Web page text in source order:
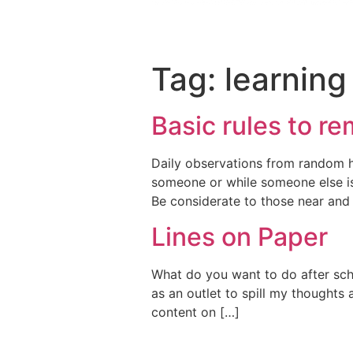
Tag: learning
Basic rules to
Daily observations from random
someone or while someone else
Be considerate to those near
Lines on Paper
What do you want to do after
as an outlet to spill my thoughts
content on […]